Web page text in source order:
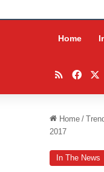
Home
RSS
Home /
2017
In The News